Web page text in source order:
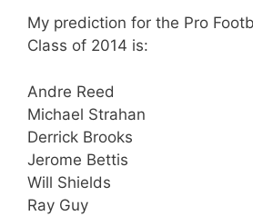
My prediction for the Pro
Class of 2014 is:
Andre Reed
Michael Strahan
Derrick Brooks
Jerome Bettis
Will Shields
Ray Guy